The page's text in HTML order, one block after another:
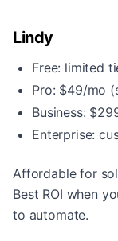
Lindy
Free: limited
Pro: $49/mo
Business:
Enterprise:
Affordable for
Best ROI when
to automate.